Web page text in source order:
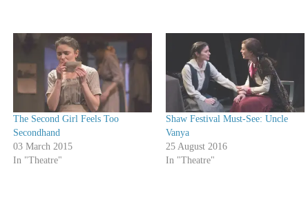
The Second Girl Feels Too
Secondhand
03 March 2015
In "Theatre"
Shaw Festival Must-See: Uncle
Vanya
25 August 2016
In "Theatre"